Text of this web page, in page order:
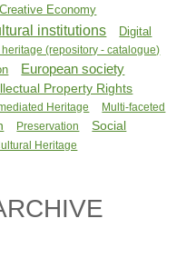
Creative Economy
institutions
Digital
(repository - catalogue)
European society
Property Rights
Heritage
Multi-faceted
Preservation
Social
Heritage